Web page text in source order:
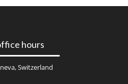
hours
Switzerland